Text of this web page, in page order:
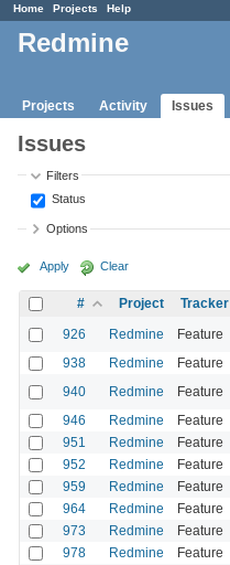
Home Projects Help
Redmine
Projects Activity Issues
Issues
Filters
Status
Options
Apply Clear
# Project Tracker
926
Redmine Feature
938 Redmine Feature
940 Redmine Feature
946 Redmine Feature
951 Redmine Feature
952 Redmine Feature
959 Redmine Feature
964 Redmine Feature
973 Redmine Feature
978 Redmine Feature